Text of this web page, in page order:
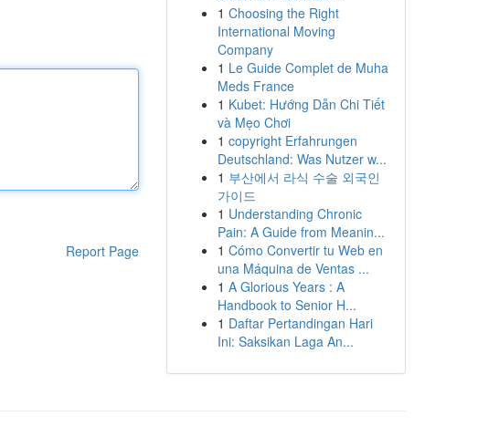
Report Page
1 Choosing the Right
International Moving
Company
1 Le Guide Complet de Muha
Meds France
1 Kubet: Hướng Dẫn Chi Tiết
và Mẹo Chơi
1 copyright Erfahrungen
Deutschland: Was Nutzer w...
1 부산에서 라식 수술 외국인
가이드
1 Understanding Chronic
Pain: A Guide from Meanin...
1 Cómo Convertir tu Web en
una Máquina de Ventas ...
1 A Glorious Years : A
Handbook to Senior H...
1 Daftar Pertandingan Hari
Ini: Saksikan Laga An...